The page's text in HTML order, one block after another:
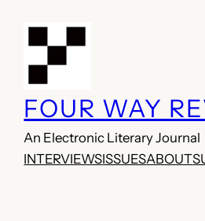
FOUR WAY
An Electronic Literary Journal
INTERVIEWSISSUESABOUT